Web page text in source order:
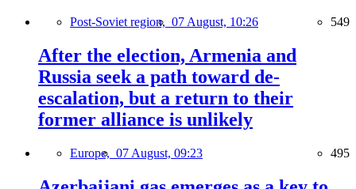
Post-Soviet region, 07 August, 10:26 549
After the election, Armenia and
Russia seek a path toward de-
escalation, but a return to their
former alliance is unlikely
Europe, 07 August, 09:23 495